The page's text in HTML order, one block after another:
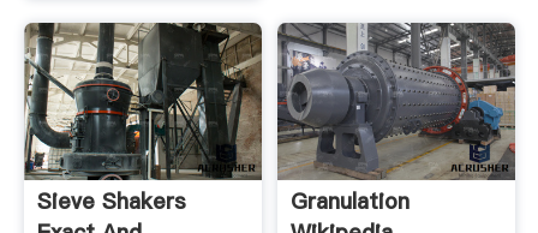
Sieve Shakers
Granulation